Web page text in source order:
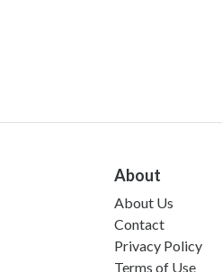
About
About Us
Contact
Privacy Policy
Terms of Use